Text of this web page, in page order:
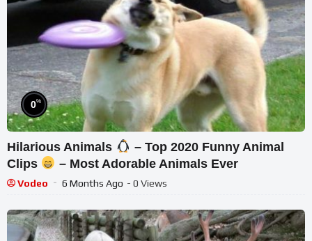
0%
Hilarious Animals
– Top 2020 Funny Animal
Clips
– Most Adorable Animals Ever
Vodeo 6 Months Ago - 0 Views